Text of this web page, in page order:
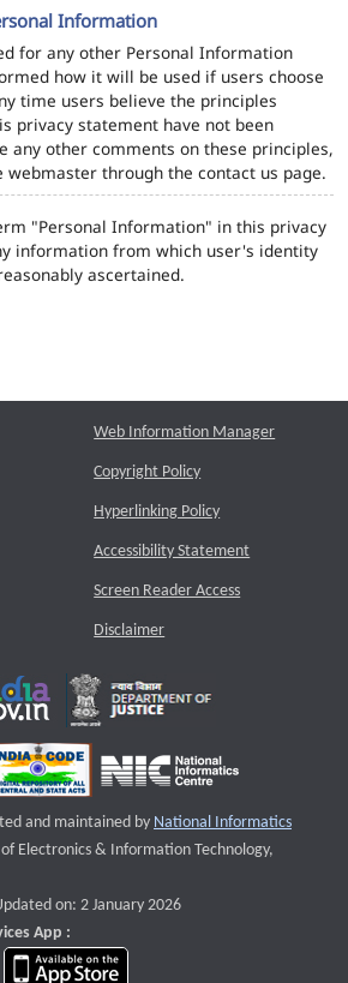
Information
for any other Personal Information
how it will be used if users choose
time users believe the principles
privacy statement have not been
any other comments on these principles,
webmaster through the contact us page.
"Personal Information" in this privacy
information from which user's identity
ascertained.
Web Information Manager
Copyright Policy
Hyperlinking Policy
Accessibility Statement
Screen Reader Access
Disclaimer
and maintained by National Informatics
that opens a new window
Electronics & Information Technology,
on: 2 January 2026
App :
app on Google Play